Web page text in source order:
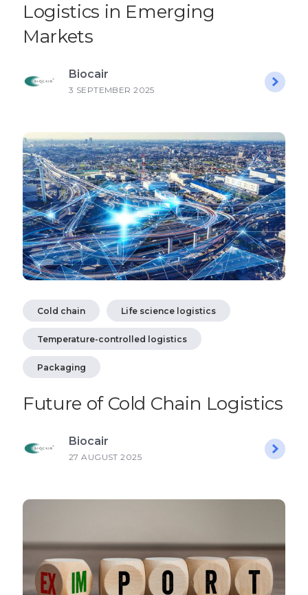
Logistics in Emerging
Markets
Biocair
3 SEPTEMBER 2025
Cold chain Life science logistics
Temperature-controlled logistics
Packaging
Future of Cold Chain Logistics
Biocair
27 AUGUST 2025